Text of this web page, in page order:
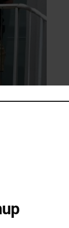
suffered